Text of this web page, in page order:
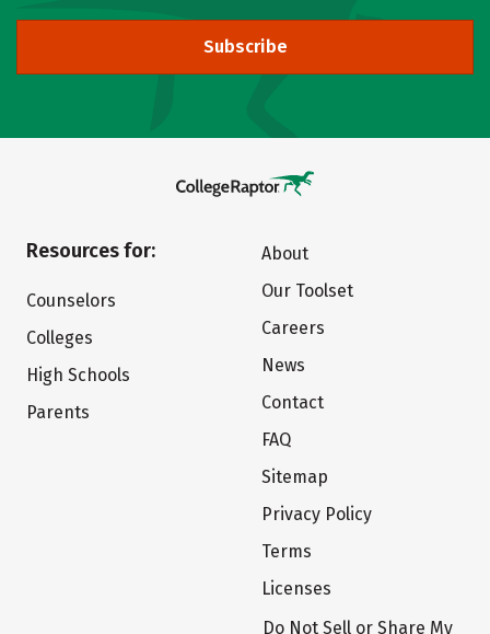
Subscribe
Resources for:
Counselors
Colleges
High Schools
Parents
About
Our Toolset
Careers
News
Contact
FAQ
Sitemap
Privacy Policy
Terms
Licenses
Do Not Sell or Share My